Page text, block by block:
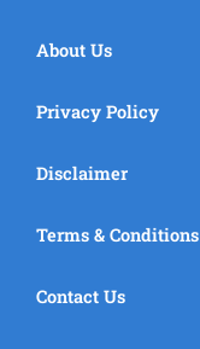
About Us
Privacy Policy
Disclaimer
Terms & Conditions
Contact Us